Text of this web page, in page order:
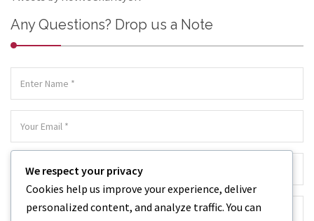
Any Questions? Drop us a Note
We respect your privacy
Cookies help us improve your experience, deliver
personalized content, and analyze traffic. You can